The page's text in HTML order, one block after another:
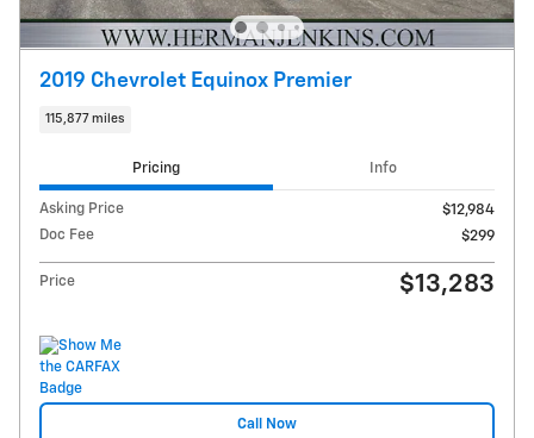
2019 Chevrolet Equinox Premier
115,877 miles
Pricing Info
Asking Price
$12,984
Doc Fee
$299
Price $13,283
Call Now